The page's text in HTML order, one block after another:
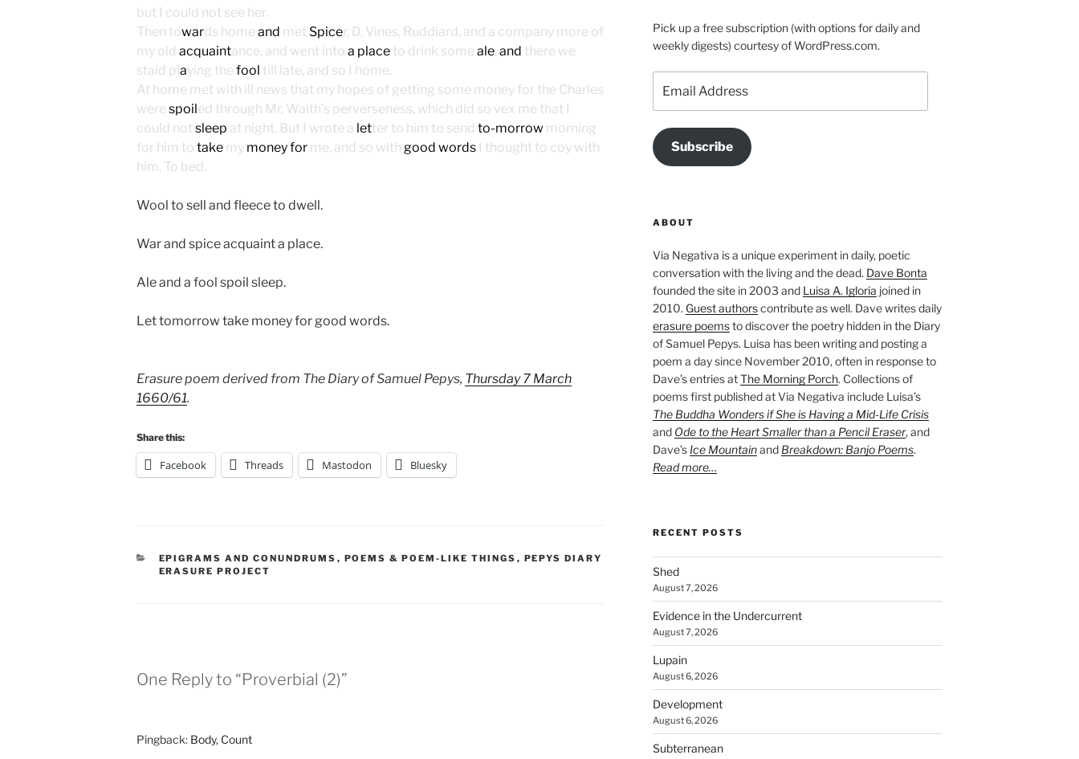
but I could not see her.
Then towards home and met Spicer, D. Vines, Ruddiard, and a company more of
my old acquaintance, and went into a place to drink some ale, and there we
staid pl aying the fool till late, and so I home.
At home met with ill news that my hopes of getting some money for the Charles
were spoiled through Mr. Waith’s perverseness, which did so vex me that I
could not sleep at night. But I wrote a letter to him to send to-morrow morning
for him to take my money for me, and so with good words I thought to coy with
him. To bed.
Wool to sell and fleece to dwell.
War and spice acquaint a place.
Ale and a fool spoil sleep.
Let tomorrow take money for good words.
Erasure poem derived from The Diary of Samuel Pepys, Thursday 7 March
1660/61.
Share this:
Facebook Threads Mastodon Bluesky
CATEGORIES
EPIGRAMS AND CONUNDRUMS , POEMS & POEM-LIKE THINGS , PEPYS DIARY
ERASURE PROJECT
One Reply to “Proverbial (2)”
Pingback: Body, Count
Pick up a free subscription (with options for daily and
weekly digests) courtesy of WordPress.com.
Address
Subscribe
ABOUT
Via Negativa is a unique experiment in daily, poetic
conversation with the living and the dead. Dave Bonta
founded the site in 2003 and Luisa A. Igloria joined in
2010. Guest authorscontribute as well. Dave writes daily
erasure poemsto discover the poetry hidden in the Diary
of Samuel Pepys. Luisa has been writing and posting a
poem a day since November 2010, often in response to
Dave’s entries atThe Morning Porch. Collections of
poems first published at Via Negativa include Luisa’s
The Buddha Wonders if She is Having a Mid-Life Crisis
and Ode to the Heart Smaller than a Pencil Eraser, and
Dave’s Ice Mountainand Breakdown: Banjo Poems.
Read more…
RECENT POSTS
Shed
August 7, 2026
Evidence in the Undercurrent
August 7, 2026
Lupain
August 6, 2026
Development
August 6, 2026
Subterranean